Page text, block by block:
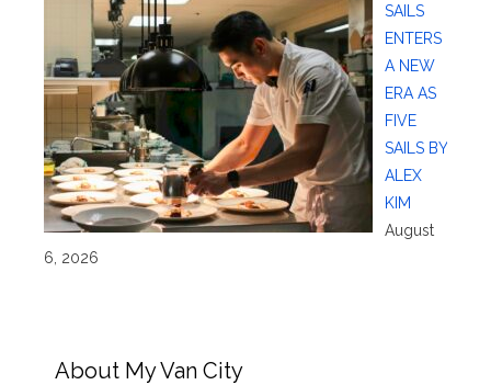
SAILS
ENTERS
A NEW
ERA AS
FIVE
SAILS BY
ALEX
KIM
August
6, 2026
About My Van City